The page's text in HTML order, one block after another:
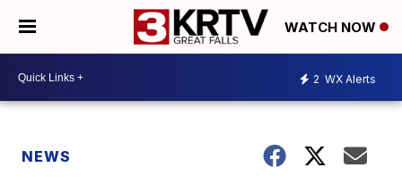
WATCH NOW
2 WX Alerts
NEWS